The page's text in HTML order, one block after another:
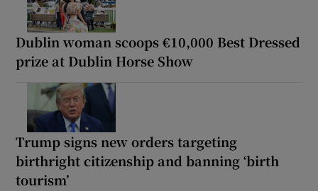
Dublin woman scoops €10,000 Best Dressed
prize at Dublin Horse Show
Trump signs new orders targeting
birthright citizenship and banning ‘birth
tourism’